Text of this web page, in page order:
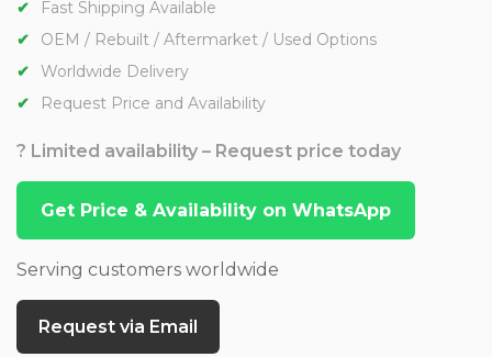
Fast Shipping Available
OEM / Rebuilt / Aftermarket / Used Options
Worldwide Delivery
Request Price and Availability
? Limited availability – Request price today
Get Price & Availability on WhatsApp
Serving customers worldwide
Request via Email